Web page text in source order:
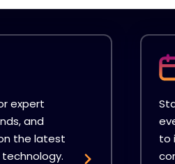
expert
and
the latest
to